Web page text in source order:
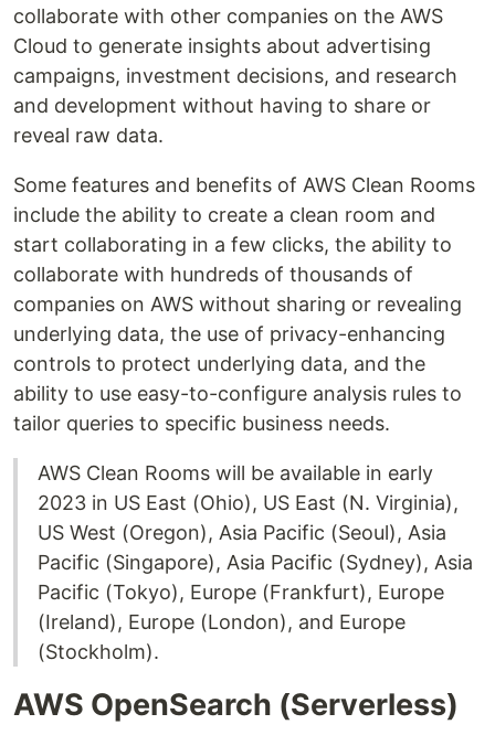
collaborate with other companies on the AWS
Cloud to generate insights about advertising
campaigns, investment decisions, and research
and development without having to share or
reveal raw data.
Some features and benefits of AWS Clean Rooms
include the ability to create a clean room and
start collaborating in a few clicks, the ability to
collaborate with hundreds of thousands of
companies on AWS without sharing or revealing
underlying data, the use of privacy-enhancing
controls to protect underlying data, and the
ability to use easy-to-configure analysis rules to
tailor queries to specific business needs.
AWS Clean Rooms will be available in early
2023 in US East (Ohio), US East (N. Virginia),
US West (Oregon), Asia Pacific (Seoul), Asia
Pacific (Singapore), Asia Pacific (Sydney), Asia
Pacific (Tokyo), Europe (Frankfurt), Europe
(Ireland), Europe (London), and Europe
(Stockholm).
AWS OpenSearch (Serverless)